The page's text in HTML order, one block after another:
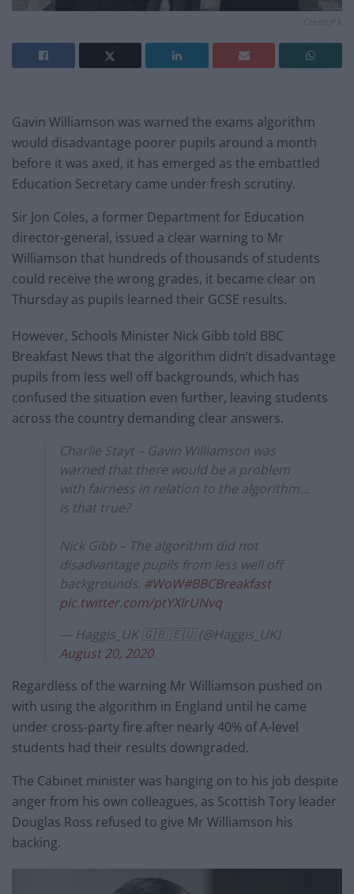
Gavin Williamson was warned the exams algorithm
would disadvantage poorer pupils around a month
before it was axed, it has emerged as the embattled
Education Secretary came under fresh scrutiny.
Sir Jon Coles, a former Department for Education
director-general, issued a clear warning to Mr
Williamson that hundreds of thousands of students
could receive the wrong grades, it became clear on
Thursday as pupils learned their GCSE results.
However, Schools Minister Nick Gibb told BBC
Breakfast News that the algorithm didn’t disadvantage
pupils from less well off backgrounds, which has
confused the situation even further, leaving students
across the country demanding clear answers.
Charlie Stayt – Gavin Williamson was
warned that there would be a problem
with fairness in relation to the algorithm…
is that true?
Nick Gibb – The algorithm did not
disadvantage pupils from less well off
backgrounds. #WoW#BBCBreakfast
pic.twitter.com/ptYXIrUNvq
— Haggis_UK 🇬🇧 🇪🇺 (@Haggis_UK)
August 20, 2020
Regardless of the warning Mr Williamson pushed on
with using the algorithm in England until he came
under cross-party fire after nearly 40% of A-level
students had their results downgraded.
The Cabinet minister was hanging on to his job despite
anger from his own colleagues, as Scottish Tory leader
Douglas Ross refused to give Mr Williamson his
backing.